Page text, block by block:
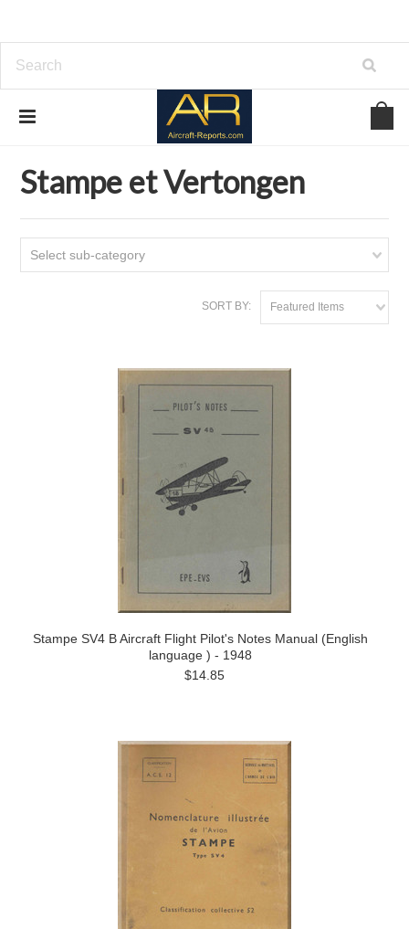
Download Aircraft Airframes Manuals
Stampe et Vertongen
Select sub-category
SORT BY: Featured Items
Stampe SV4 B Aircraft Flight Pilot's Notes Manual (English
language ) - 1948
$14.85